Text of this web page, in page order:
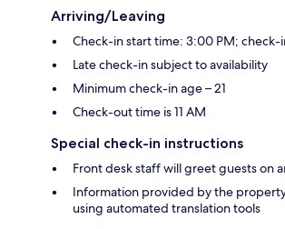
Arriving/Leaving
Check-in start time: 3:00 PM;
Late check-in subject to availability
Minimum check-in age – 21
Check-out time is 11 AM
Special check-in instructions
Front desk staff will greet guests on
Information provided by the
using automated translation tools